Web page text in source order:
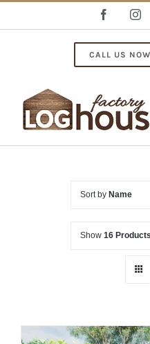
Facebook
CALL US
Sort by Name
Show 16 Products